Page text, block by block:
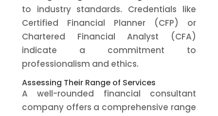
to industry standards. Credentials like
Certified Financial Planner (CFP) or
Chartered Financial Analyst (CFA)
indicate a commitment to
professionalism and ethics.
Assessing Their Range of Services
A well-rounded financial consultant
company offers a comprehensive range